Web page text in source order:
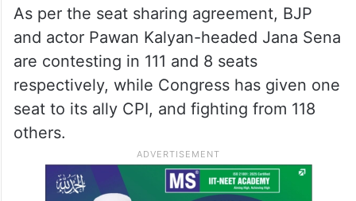
As per the seat sharing agreement, BJP
and actor Pawan Kalyan-headed Jana Sena
are contesting in 111 and 8 seats
respectively, while Congress has given one
seat to its ally CPI, and fighting from 118
others.